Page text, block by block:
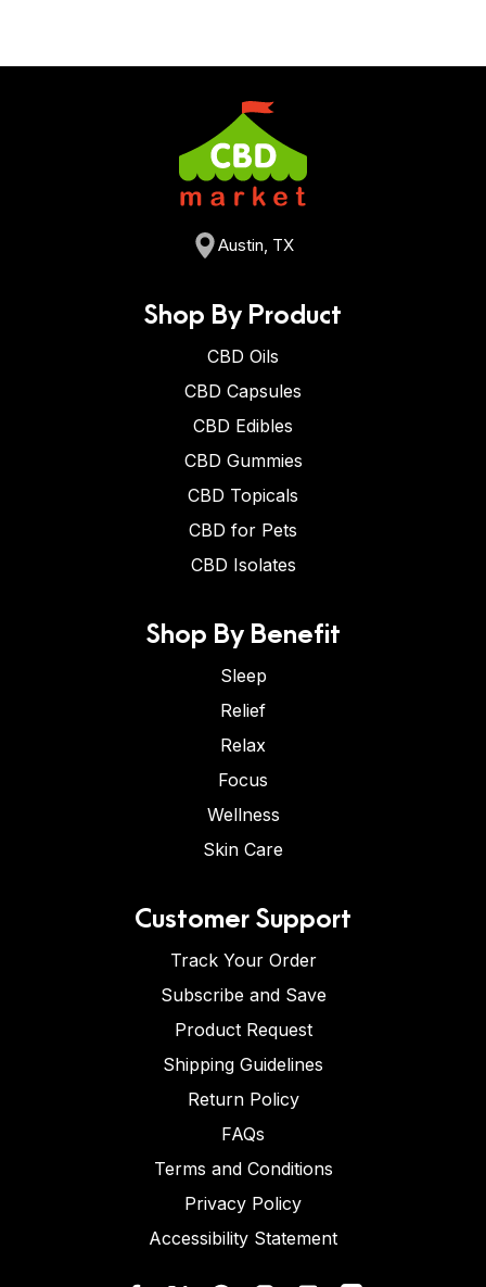
Austin, TX
Shop By Product
CBD Oils
CBD Capsules
CBD Edibles
CBD Gummies
CBD Topicals
CBD for Pets
CBD Isolates
Shop By Benefit
Sleep
Relief
Relax
Focus
Wellness
Skin Care
Customer Support
Track Your Order
Subscribe and Save
Product Request
Shipping Guidelines
Return Policy
FAQs
Terms and Conditions
Privacy Policy
Accessibility Statement